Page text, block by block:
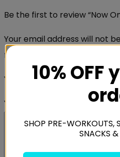
Be the first to review “Now
Your email address will not
fields are marked
Your rating*
Your review
10%
SHOP PRE-WORKOUTS,
SNACKS